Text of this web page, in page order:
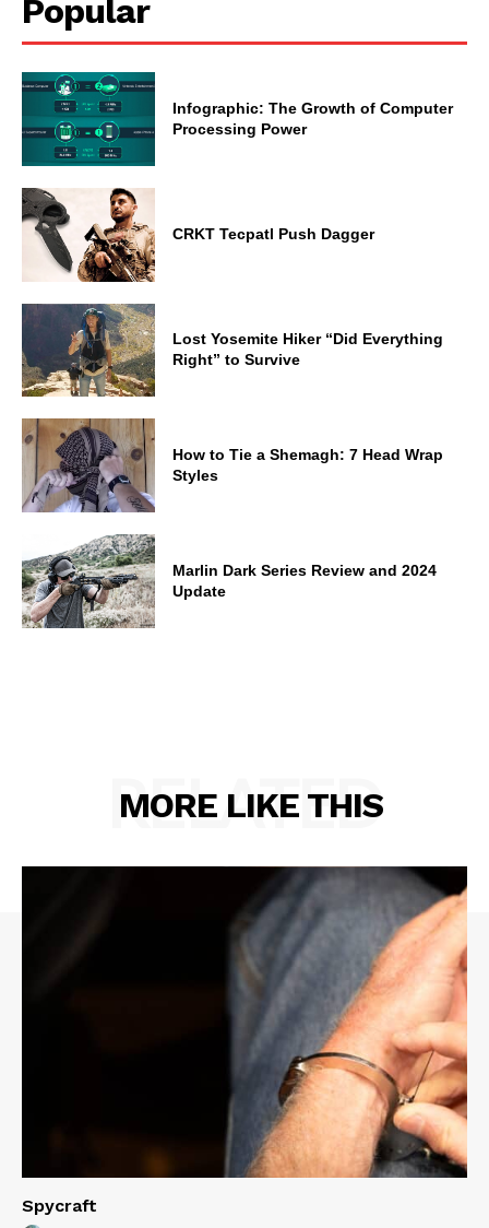
Popular
Infographic: The Growth of Computer
Processing Power
CRKT Tecpatl Push Dagger
Lost Yosemite Hiker “Did Everything
Right” to Survive
How to Tie a Shemagh: 7 Head Wrap
Styles
Marlin Dark Series Review and 2024
Update
MORE LIKE THIS
RELATED
Spycraft